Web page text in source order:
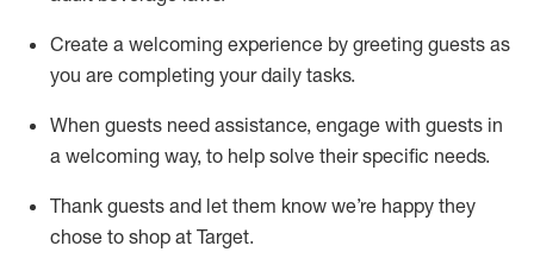
Create a welcoming experience by greeting guests as
you are completing your daily tasks.
When guests need assistance, engage with guests in
a welcoming way, to help solve their specific needs.
Thank guests and let them know we’re happy they
chose to shop at Target.